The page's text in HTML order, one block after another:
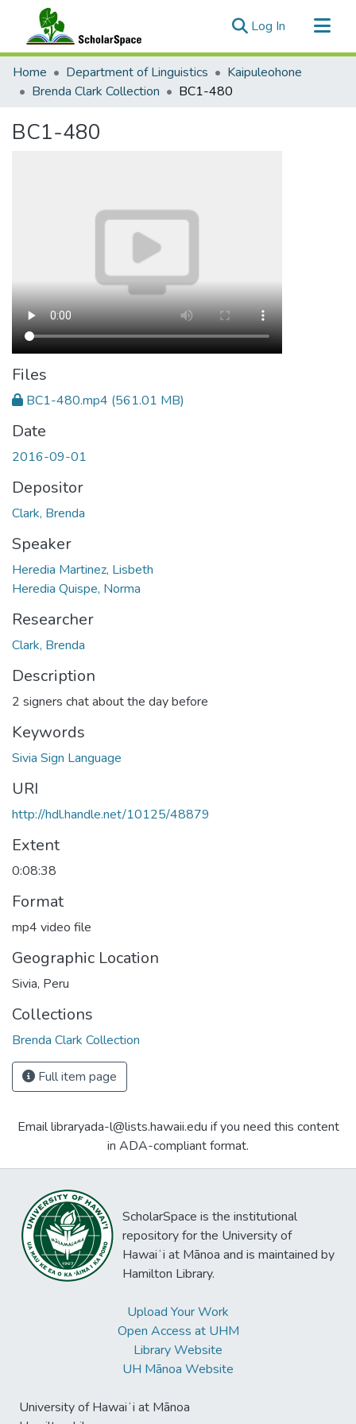
Log In (current)
Communities & Collections
All of ScholarSpace
Home Department of Linguistics
Kaipuleohone
Brenda Clark Collection
BC1-480
BC1-480
Files
BC1-480.mp4 (561.01 MB)
Date
2016-09-01
Depositor
Clark, Brenda
Speaker
Heredia Martinez, Lisbeth
Heredia Quispe, Norma
Researcher
Clark, Brenda
Description
2 signers chat about the day before
Keywords
Sivia Sign Language
URI
http://hdl.handle.net/10125/48879
Extent
0:08:38
Format
mp4 video file
Geographic Location
Sivia, Peru
Collections
Brenda Clark Collection
Full item page
Email libraryada-l@lists.hawaii.edu if you need this content
in ADA-compliant format.
ScholarSpace is the institutional
repository for the University of
Hawaiʻi at Mānoa and is maintained by
Hamilton Library.
Upload Your Work
Open Access at UHM
Library Website
UH Mānoa Website
University of Hawaiʻi at Mānoa